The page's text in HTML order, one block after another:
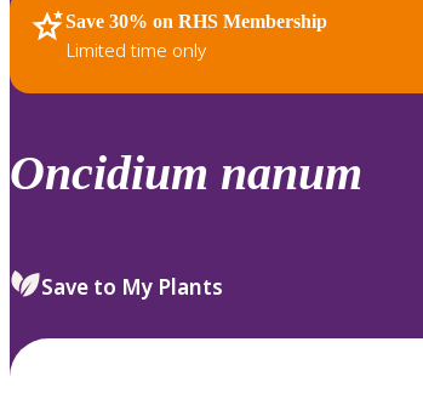
up
and
down
review
select.
Save 30% on RHS Membership
Limited time only
RHS Home Plants
Oncidium nanum
Save to My Plants